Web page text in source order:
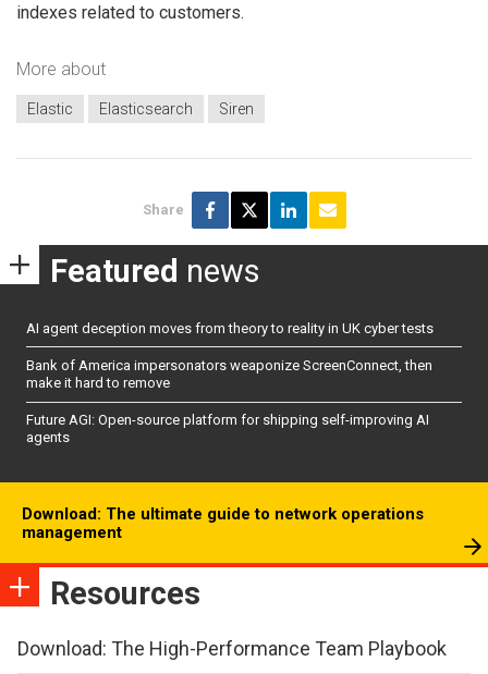
indexes related to customers.
More about
Elastic Elasticsearch Siren
Share
Featured news
AI agent deception moves from theory to reality in UK cyber tests
Bank of America impersonators weaponize ScreenConnect, then
make it hard to remove
Future AGI: Open-source platform for shipping self-improving AI
agents
Download: The ultimate guide to network operations
management
Resources
Download: The High-Performance Team Playbook